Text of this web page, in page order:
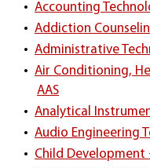
• Accounting
• Addiction
• Administrative
• Air Conditioning,
AAS
• Analytical
• Audio Engineering
• Child Development